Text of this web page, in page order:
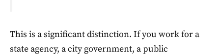
This is a significant distinction. If you work for a
state agency, a city government, a public